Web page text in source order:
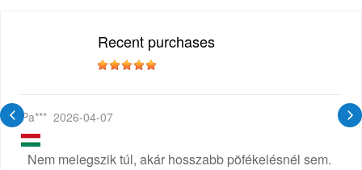
Recent purchases
Pa*** 2026-04-07
Nem melegszik túl, akár hosszabb pöfékelésnél sem.